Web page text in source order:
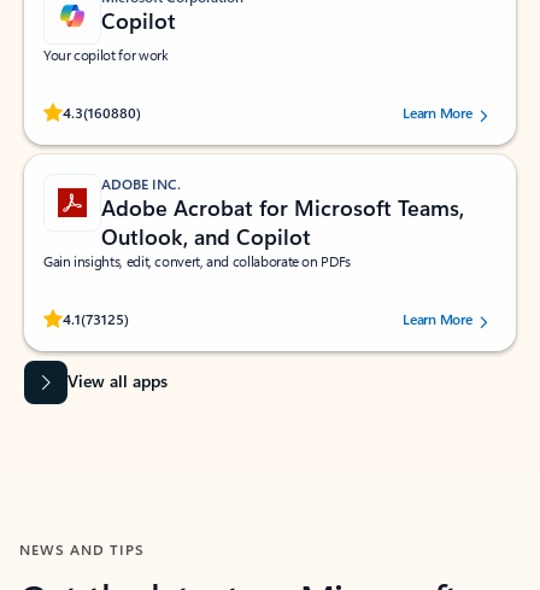
Copilot
Your copilot for work
4.3(160880)
Rated (#=ratingAverage#) stars out of 5 stars, by 160880 users.Learn More
ADOBE INC.
Adobe Acrobat for Microsoft Teams,
Outlook, and Copilot
Gain insights, edit, convert, and collaborate on PDFs
4.1(73125)
Rated (#=ratingAverage#) stars out of 5 stars, by 73125 users.Learn More
View all apps
NEWS AND TIPS